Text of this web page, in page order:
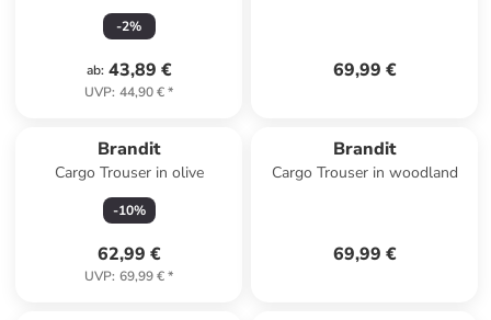
-2%
ab: 43,89 €
UVP: 44,90 €*
69,99 €
Brandit
Cargo Trouser in olive
-10%
62,99 €
UVP: 69,99 €*
Brandit
Cargo Trouser in woodland
69,99 €